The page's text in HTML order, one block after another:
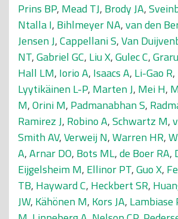
Prins BP, Mead TJ, Brody JA,
Ntalla I, Bihlmeyer NA,van den
Jensen J,Cappellani S,Van
NT,Gabriel GC, Liu X,Gulec C,
Hall LM, Iorio A, Isaacs A, Li-Gao R,
Lyytikäinen L-P, Marten J, Mei H,
M,Orini M, Padmanabhan S,
Ramirez J, Robino A,Schwartz M,
Smith AV,Verweij N,Warren HR,
A,Arnar DO, Bots ML,de Boer RA,
Eijgelsheim M, Ellinor PT,Guo X,
TB, Hayward C, Heckbert SR,
JW, Kähönen M, Kors JA, Lambiase